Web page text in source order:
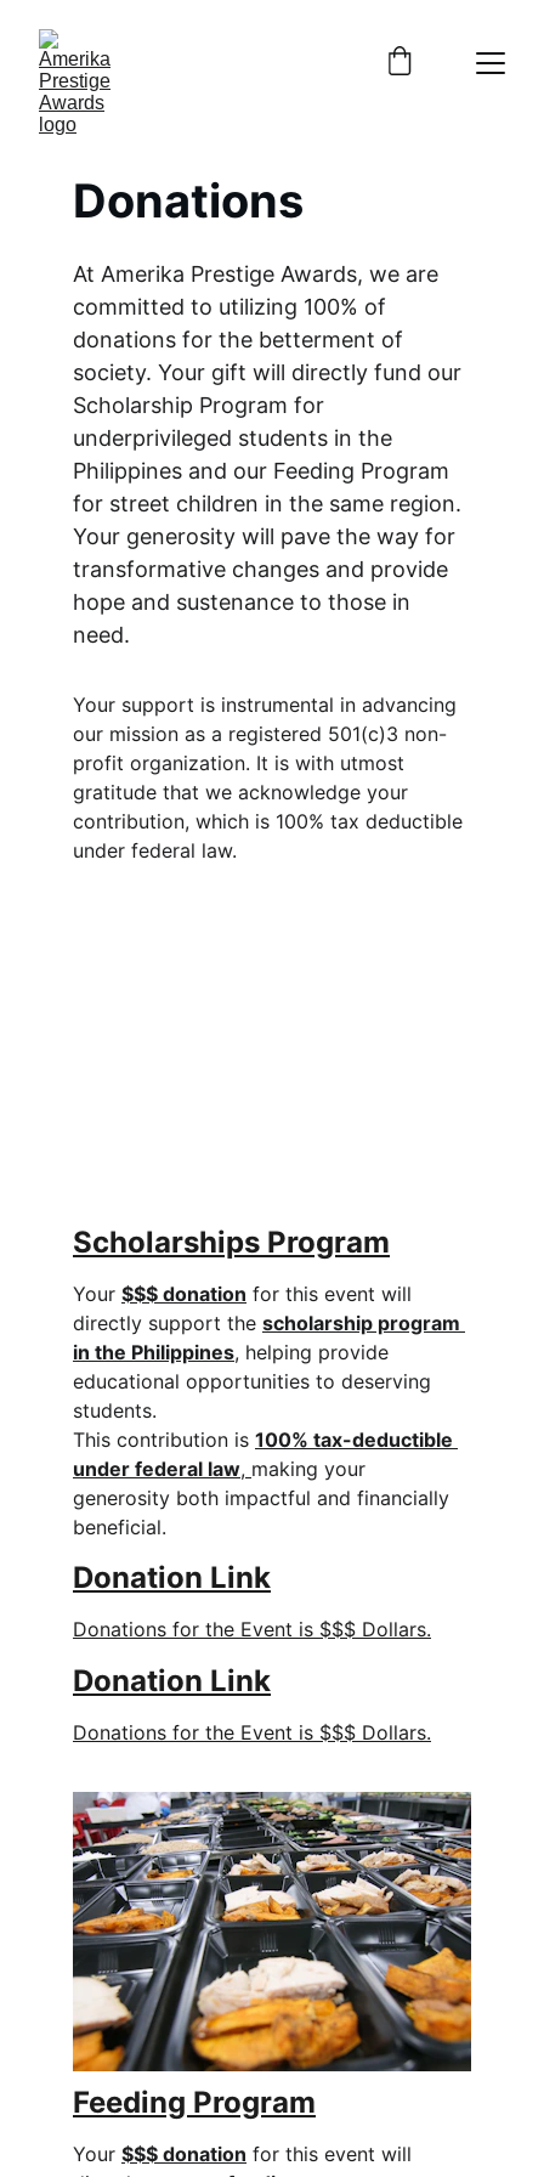
Donations
At Amerika Prestige Awards, we are
committed to utilizing 100% of
donations for the betterment of
society. Your gift will directly fund our
Scholarship Program for
underprivileged students in the
Philippines and our Feeding Program
for street children in the same region.
Your generosity will pave the way for
transformative changes and provide
hope and sustenance to those in
need.
Your support is instrumental in advancing
our mission as a registered 501(c)3 non-
profit organization. It is with utmost
gratitude that we acknowledge your
contribution, which is 100% tax deductible
under federal law.
Scholarships Program
Your $$$ donation for this event will
directly support the scholarship program
in the Philippines, helping provide
educational opportunities to deserving
students.
This contribution is 100% tax-deductible
under federal law, making your
generosity both impactful and financially
beneficial.
Feeding Program
Your $$$ donation for this event will
Donation Link
Donations for the Event is $$$ Dollars.
Donation Link
Donations for the Event is $$$ Dollars.